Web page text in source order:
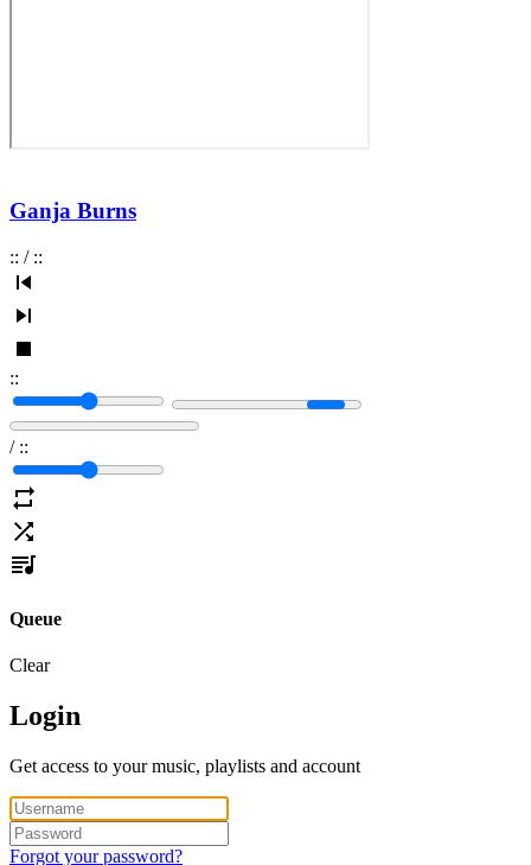
Ganja Burns
:: / ::
::
/ ::
Queue
Clear
Login
Get access to your music, playlists and account
Forgot your password?